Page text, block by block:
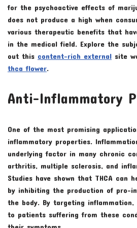
for the psychoactive effects of
does not produce a high when
various therapeutic benefits that
in the medical field. Explore the
out this content-rich external site
thca flower.
Anti-Inflammatory
One of the most promising
inflammatory properties.
underlying factor in many chronic
arthritis, multiple sclerosis, and
Studies have shown that THCA can
by inhibiting the production of pro-
the body. By targeting inflammation,
to patients suffering from these